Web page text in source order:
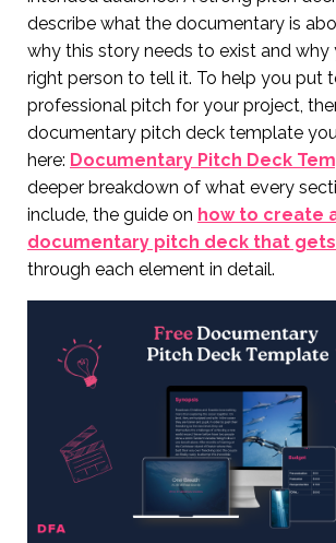
describe what the documentary is
why this story needs to exist and why
right person to tell it. To help you put
professional pitch for your project,
documentary pitch deck template
here: Documentary Pitch Deck
deeper breakdown of what every
include, the guide on how to create
documentary pitch deck that
through each element in detail.